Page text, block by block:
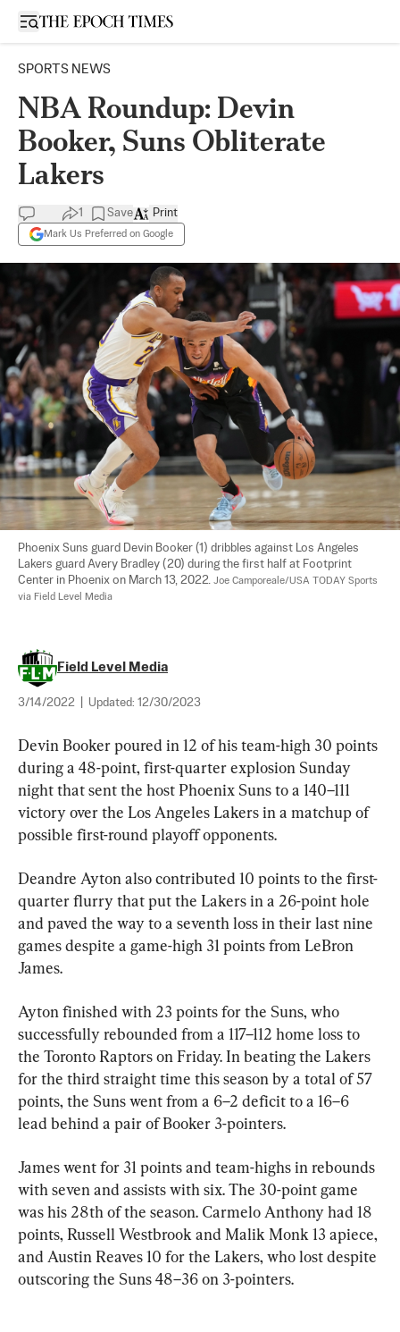
Open sidebar
SPORTS NEWS
NBA Roundup: Devin
Booker, Suns Obliterate
Lakers
1 Save
Mark Us Preferred on Google
Print
Phoenix Suns guard Devin Booker (1) dribbles against Los Angeles
Lakers guard Avery Bradley (20) during the first half at Footprint
Center in Phoenix on March 13, 2022. Joe Camporeale/USA TODAY Sports
via Field Level Media
Field Level Media
3/14/2022 Updated: 12/30/2023
Devin Booker poured in 12 of his team-high 30 points
during a 48-point, first-quarter explosion Sunday
night that sent the host Phoenix Suns to a 140–111
victory over the Los Angeles Lakers in a matchup of
possible first-round playoff opponents.
Deandre Ayton also contributed 10 points to the first-
quarter flurry that put the Lakers in a 26-point hole
and paved the way to a seventh loss in their last nine
games despite a game-high 31 points from LeBron
James.
Ayton finished with 23 points for the Suns, who
successfully rebounded from a 117–112 home loss to
the Toronto Raptors on Friday. In beating the Lakers
for the third straight time this season by a total of 57
points, the Suns went from a 6–2 deficit to a 16–6
lead behind a pair of Booker 3-pointers.
James went for 31 points and team-highs in rebounds
with seven and assists with six. The 30-point game
was his 28th of the season. Carmelo Anthony had 18
points, Russell Westbrook and Malik Monk 13 apiece,
and Austin Reaves 10 for the Lakers, who lost despite
outscoring the Suns 48–36 on 3-pointers.